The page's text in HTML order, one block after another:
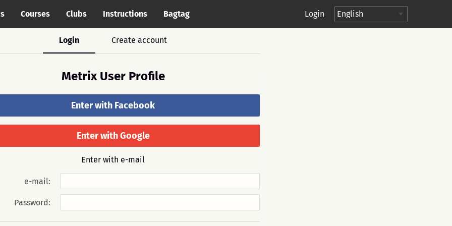
Courses Clubs Instructions Bagtag Login
Login Create account
Metrix User Profile
Enter with Facebook
Enter with Google
Enter with e-mail
e-mail:
Password: